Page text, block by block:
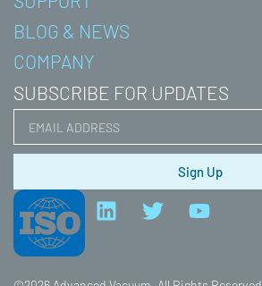
SUBSCRIBE FOR UPDATES
Sign Up
L
i
T
w
Y
o
BLOG & NEWS
COMPANY